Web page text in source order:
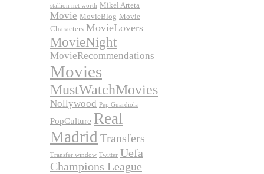
stallion net worth Mikel Arteta
Movie MovieBlog Movie
Characters MovieLovers
MovieNight
MovieRecommendations
Movies
MustWatchMovies
Nollywood Pep Guardiola
PopCulture Real
Madrid Transfers
Transfer window Twitter Uefa
Champions League